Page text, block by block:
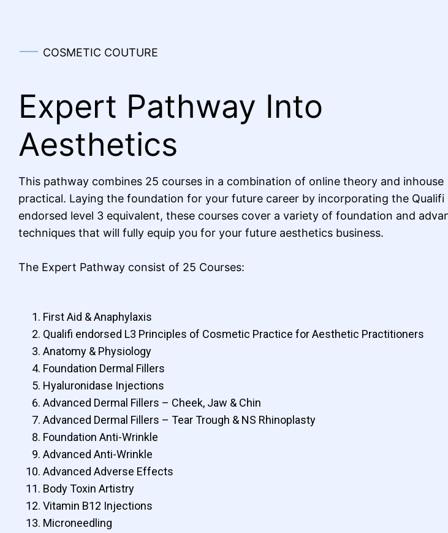
COSMETIC COUTURE
Expert Pathway Into
Aesthetics
This pathway combines 25 courses in a combination of online theory and inhouse
practical. Laying the foundation for your future career by incorporating the Qualifi
endorsed level 3 equivalent, these courses cover a variety of foundation and
techniques that will fully equip you for your future aesthetics business.
The Expert Pathway consist of 25 Courses:
First Aid & Anaphylaxis
Qualifi endorsed L3 Principles of Cosmetic Practice for Aesthetic Practitioners
Anatomy & Physiology
Foundation Dermal Fillers
Hyaluronidase Injections
Advanced Dermal Fillers – Cheek, Jaw & Chin
Advanced Dermal Fillers – Tear Trough & NS Rhinoplasty
Foundation Anti-Wrinkle
Advanced Anti-Wrinkle
Advanced Adverse Effects
Body Toxin Artistry
Vitamin B12 Injections
Microneedling